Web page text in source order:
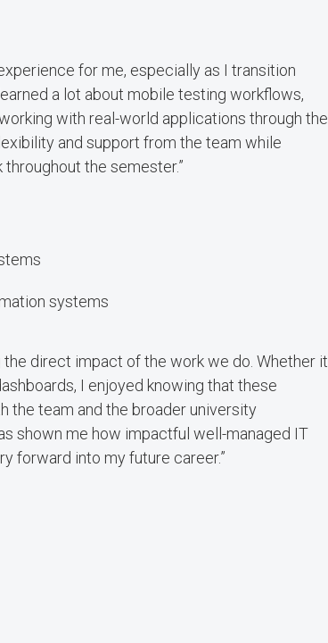
for me, especially as I transition
a lot about mobile testing workflows,
with real-world applications through the
and support from the team while
the semester.”
systems
direct impact of the work we do. Whether it
I enjoyed knowing that these
the team and the broader university
shown me how impactful well-managed IT
forward into my future career.”